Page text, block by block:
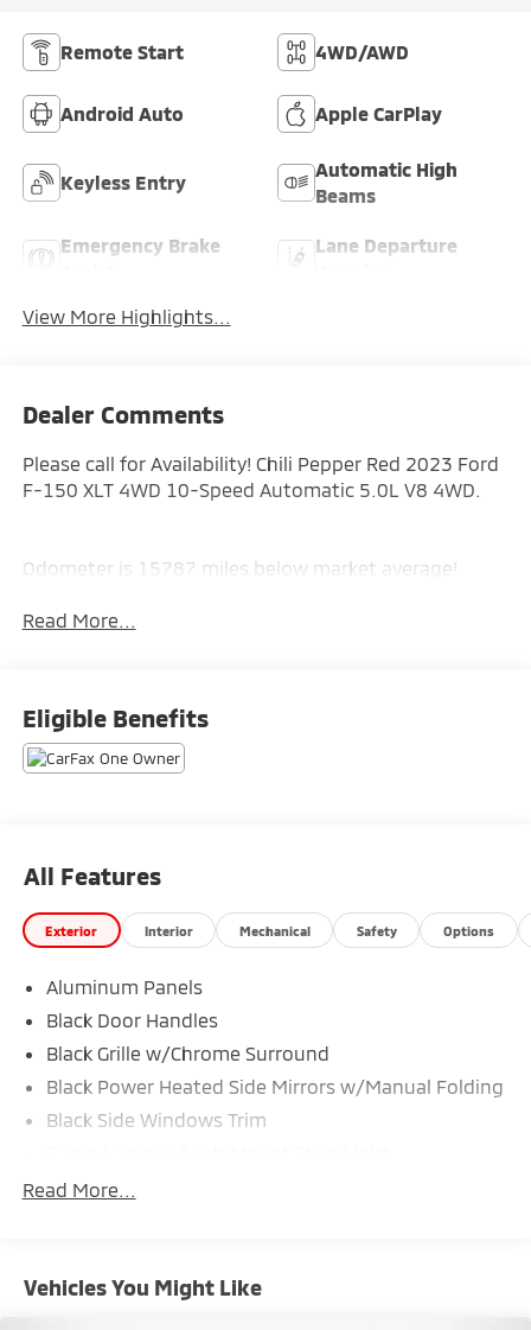
Remote Start 4WD/AWD
Android Auto Apple CarPlay
Keyless Entry
Automatic High
Beams
Emergency Brake
Lane Departure
View More Highlights...
Dealer Comments
Please call for Availability! Chili Pepper Red 2023 Ford
F-150 XLT 4WD 10-Speed Automatic 5.0L V8 4WD.
Odometer is 15787 miles below market average!
Read More...
Eligible Benefits
All Features
Exterior Interior Mechanical Safety Options
Aluminum Panels
Black Door Handles
Black Grille w/Chrome Surround
Black Power Heated Side Mirrors w/Manual Folding
Black Side Windows Trim
Chrome Front Bumper w/Body-Colored Rub
Deep Tinted Glass
Read More...
Vehicles You Might Like